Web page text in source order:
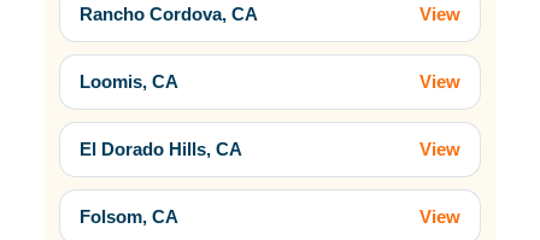
Rancho Cordova, CA View
Loomis, CA View
El Dorado Hills, CA View
Folsom, CA View